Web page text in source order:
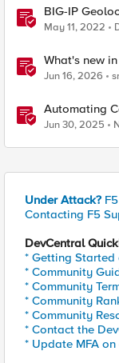
BIG-IP
May 11, 2022
What's new in
Jun 16, 2026
Automating
Jun 30, 2025
Under Attack?
Contacting F5
DevCentral
* Getting Started
* Community
* Community
* Community
* Community
* Contact the
* Update MFA